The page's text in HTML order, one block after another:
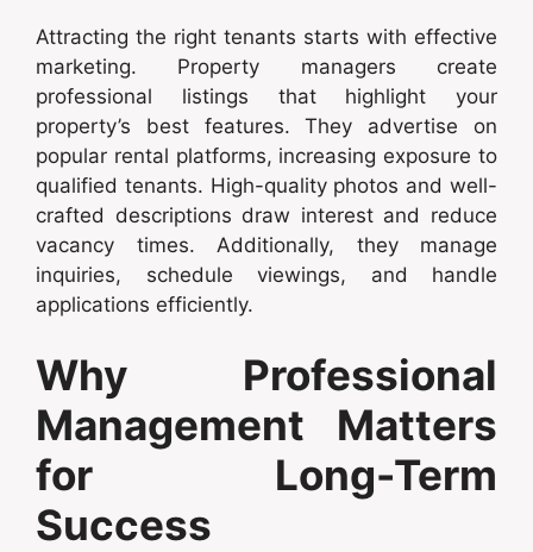
Attracting the right tenants starts with effective
marketing. Property managers create
professional listings that highlight your
property’s best features. They advertise on
popular rental platforms, increasing exposure to
qualified tenants. High-quality photos and well-
crafted descriptions draw interest and reduce
vacancy times. Additionally, they manage
inquiries, schedule viewings, and handle
applications efficiently.
Why Professional
Management Matters
for Long-Term
Success